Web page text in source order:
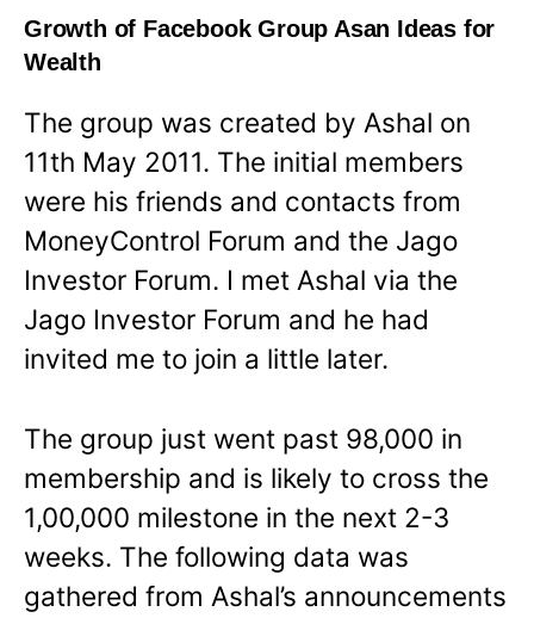
Growth of Facebook Group Asan Ideas for
Wealth
The group was created by Ashal on
11th May 2011. The initial members
were his friends and contacts from
MoneyControl Forum and the Jago
Investor Forum. I met Ashal via the
Jago Investor Forum and he had
invited me to join a little later.
The group just went past 98,000 in
membership and is likely to cross the
1,00,000 milestone in the next 2-3
weeks. The following data was
gathered from Ashal’s announcements